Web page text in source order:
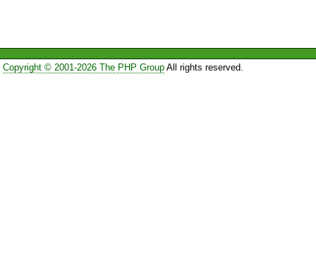
Copyright © 2001-2026 The PHP GroupAll rights reserved.